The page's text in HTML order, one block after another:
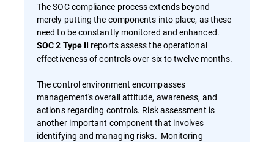
The SOC compliance process extends beyond
merely putting the components into place, as these
need to be constantly monitored and enhanced.
SOC 2 Type II reports assess the operational
effectiveness of controls over six to twelve months.
The control environment encompasses
management's overall attitude, awareness, and
actions regarding controls. Risk assessment is
another important component that involves
identifying and managing risks. Monitoring